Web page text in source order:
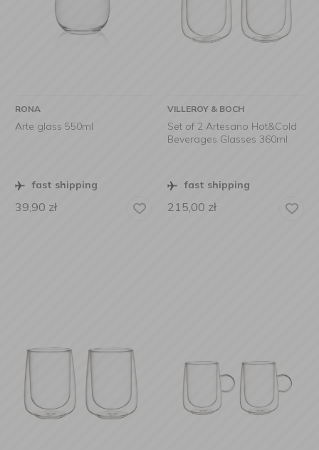
RONA
Arte glass 550ml
fast shipping
39,90 zł
VILLEROY & BOCH
Set of 2 Artesano Hot&Cold
Beverages Glasses 360ml
fast shipping
215,00 zł